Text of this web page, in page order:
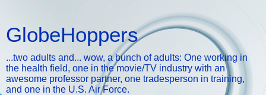
GlobeHoppers
...two adults and... wow, a bunch of adults: One working in
the health field, one in the movie/TV industry with an
awesome professor partner, one tradesperson in training,
and one in the U.S. Air Force.